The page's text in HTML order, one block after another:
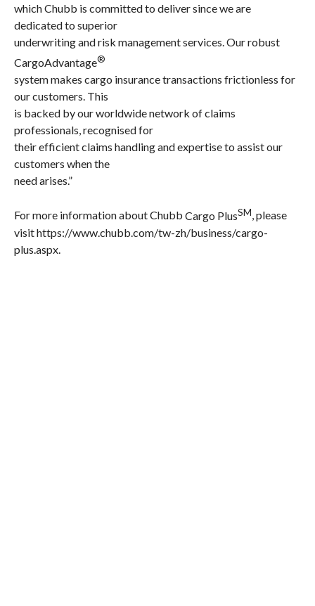
which Chubb is committed to deliver since we are
dedicated to superior
underwriting and risk management services. Our robust
CargoAdvantage®
system makes cargo insurance transactions frictionless for
our customers. This
is backed by our worldwide network of claims
professionals, recognised for
their efficient claims handling and expertise to assist our
customers when the
need arises.”
For more information aboutChubb Cargo PlusSM, please
visithttps://www.chubb.com/tw-zh/business/cargo-
plus.aspx.